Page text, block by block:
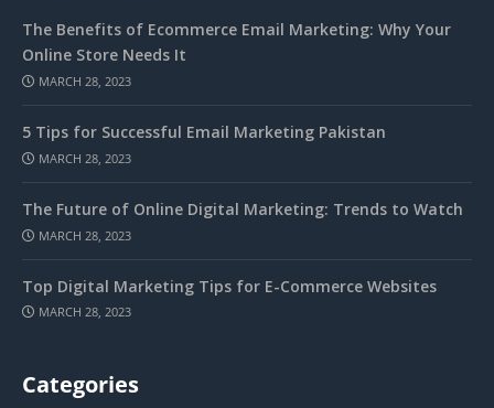
The Benefits of Ecommerce Email Marketing: Why Your
Online Store Needs It
MARCH 28, 2023
5 Tips for Successful Email Marketing Pakistan
MARCH 28, 2023
The Future of Online Digital Marketing: Trends to Watch
MARCH 28, 2023
Top Digital Marketing Tips for E-Commerce Websites
MARCH 28, 2023
Categories